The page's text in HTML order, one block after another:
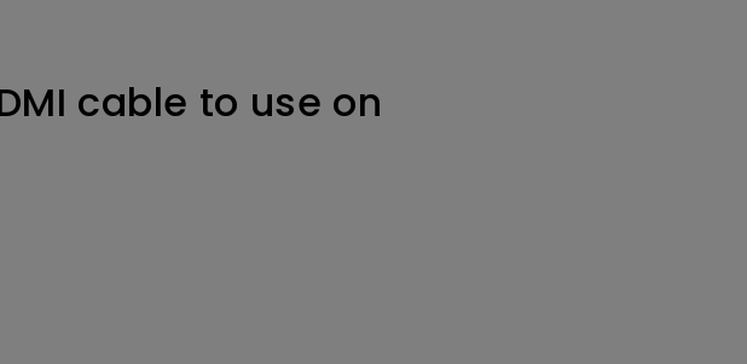
cable to use on